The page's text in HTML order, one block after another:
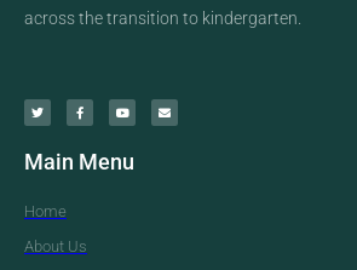
across the transition to kindergarten.
Main Menu
Home
About Us